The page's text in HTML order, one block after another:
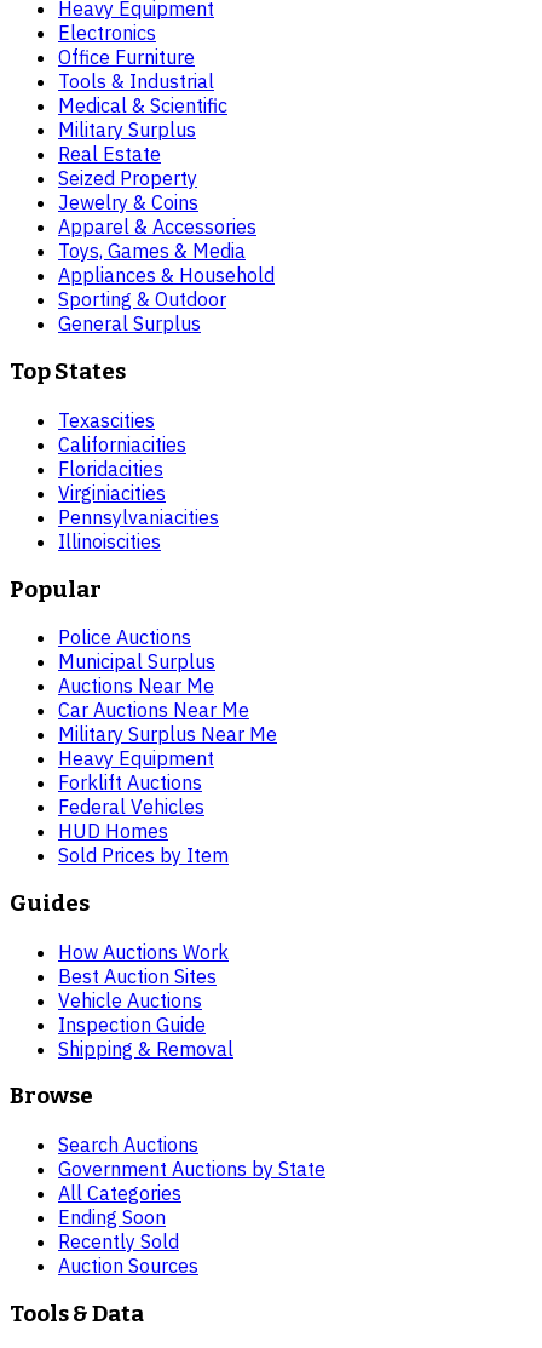
Heavy Equipment
Electronics
Office Furniture
Tools & Industrial
Medical & Scientific
Military Surplus
Real Estate
Seized Property
Jewelry & Coins
Apparel & Accessories
Toys, Games & Media
Appliances & Household
Sporting & Outdoor
General Surplus
Top States
Texascities
Californiacities
Floridacities
Virginiacities
Pennsylvaniacities
Illinoiscities
Popular
Police Auctions
Municipal Surplus
Auctions Near Me
Car Auctions Near Me
Military Surplus Near Me
Heavy Equipment
Forklift Auctions
Federal Vehicles
HUD Homes
Sold Prices by Item
Guides
How Auctions Work
Best Auction Sites
Vehicle Auctions
Inspection Guide
Shipping & Removal
Browse
Search Auctions
Government Auctions by State
All Categories
Ending Soon
Recently Sold
Auction Sources
Tools & Data